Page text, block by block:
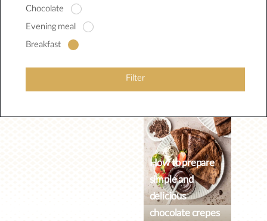
Chocolate
Evening meal
Breakfast
Filter
How to prepare
simple and
delicious
chocolate crepes